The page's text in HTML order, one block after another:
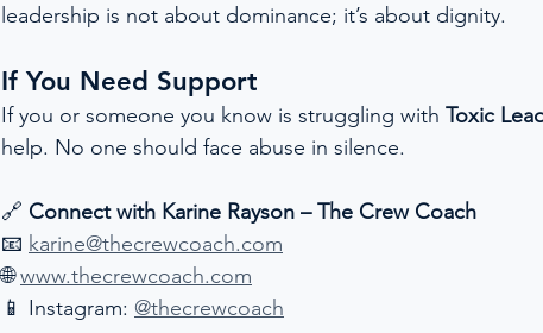
leadership is not about dominance; it’s about dignity.
If You Need Support
If you or someone you know is struggling with Toxic
help. No one should face abuse in silence.
🔗 Connect with Karine Rayson – The Crew Coach
📧 karine@thecrewcoach.com
🌐 www.thecrewcoach.com
📱 Instagram: @thecrewcoach